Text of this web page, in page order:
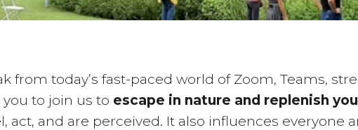
from today’s fast-paced world of Zoom, Teams,
you to join us to escape in nature and replenish
act, and are perceived. It also influences everyone